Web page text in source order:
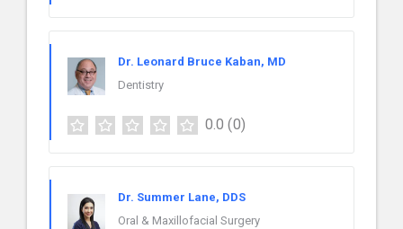
Dr. Leonard Bruce Kaban, MD
Dentistry
0.0 (0)
Dr. Summer Lane, DDS
Oral & Maxillofacial Surgery